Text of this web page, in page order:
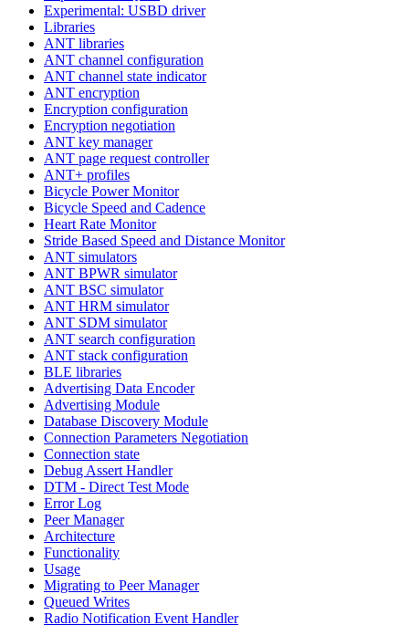
Experimental: USBD driver
Libraries
ANT libraries
ANT channel configuration
ANT channel state indicator
ANT encryption
Encryption configuration
Encryption negotiation
ANT key manager
ANT page request controller
ANT+ profiles
Bicycle Power Monitor
Bicycle Speed and Cadence
Heart Rate Monitor
Stride Based Speed and Distance Monitor
ANT simulators
ANT BPWR simulator
ANT BSC simulator
ANT HRM simulator
ANT SDM simulator
ANT search configuration
ANT stack configuration
BLE libraries
Advertising Data Encoder
Advertising Module
Database Discovery Module
Connection Parameters Negotiation
Connection state
Debug Assert Handler
DTM - Direct Test Mode
Error Log
Peer Manager
Architecture
Functionality
Usage
Migrating to Peer Manager
Queued Writes
Radio Notification Event Handler